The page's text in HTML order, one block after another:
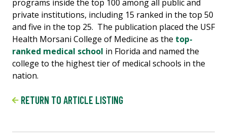
programs inside the top 100 among all public and
private institutions, including 15 ranked in the top 50
and five in the top 25. The publication placed the USF
Health Morsani College of Medicine as the top-
ranked medical school in Florida and named the
college to the highest tier of medical schools in the
nation.
RETURN TO ARTICLE LISTING